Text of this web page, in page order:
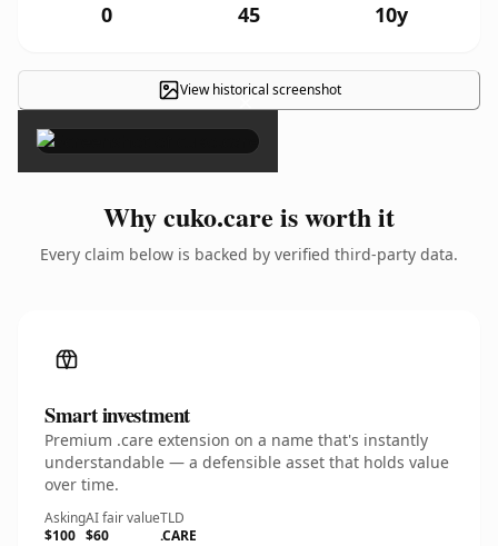
0 45 10y
View historical screenshot
×
Why cuko.care is worth it
Every claim below is backed by verified third-party data.
Smart investment
Premium .care extension on a name that's instantly
understandable — a defensible asset that holds value
over time.
Asking
$100
AI fair value
$60
TLD
.CARE